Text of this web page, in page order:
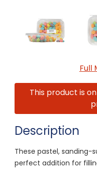
Full
This product is
Description
These pastel, sanding-
perfect addition for